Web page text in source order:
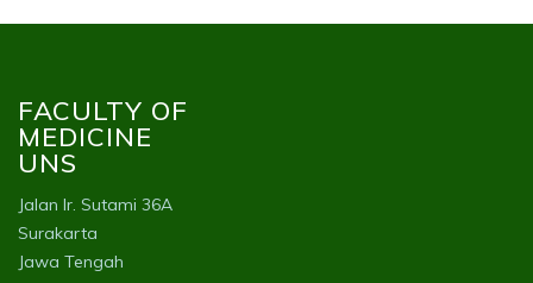
FACULTY OF
MEDICINE
UNS
Jalan Ir. Sutami 36A
Surakarta
Jawa Tengah